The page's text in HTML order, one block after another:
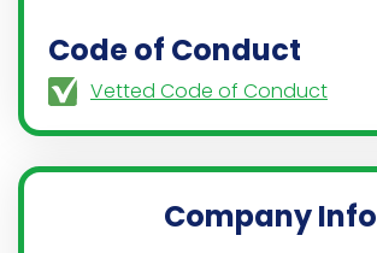
Code of Conduct
Vetted Code of Conduct
Company Info